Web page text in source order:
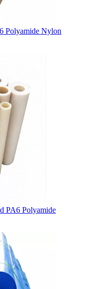
Polyamide Nylon
PA6 Polyamide